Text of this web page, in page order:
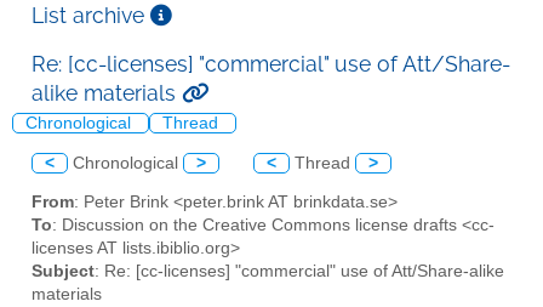
List archive
Re: [cc-licenses] "commercial" use of Att/Share-
alike materials
Chronological Thread
< Chronological > < Thread >
From: Peter Brink <peter.brink AT brinkdata.se>
To: Discussion on the Creative Commons license drafts <cc-
licenses AT lists.ibiblio.org>
Subject: Re: [cc-licenses] "commercial" use of Att/Share-alike
materials